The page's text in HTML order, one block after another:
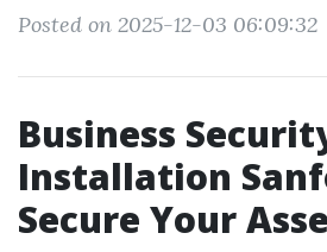
Posted on 2025-12-03 06:09:32
Business
Installation
Secure Your